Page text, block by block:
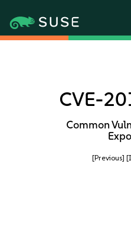
CVE-
Common
[Previous]